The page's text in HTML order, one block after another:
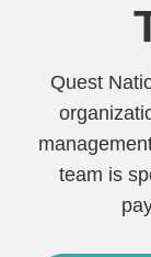
Quest
team is